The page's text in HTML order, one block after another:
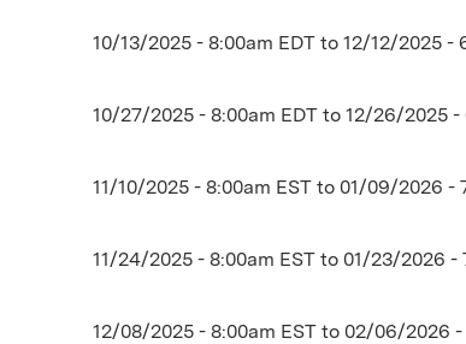
10/13/2025 - 8:00am EDT to12/12/2025 -
10/27/2025 - 8:00am EDT to12/26/2025 -
11/10/2025 - 8:00am EST to01/09/2026 -
11/24/2025 - 8:00am EST to01/23/2026 -
12/08/2025 - 8:00am EST to02/06/2026 -